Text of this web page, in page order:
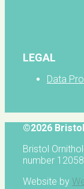
LEGAL
Data
©2026
Bristol
number
Website by